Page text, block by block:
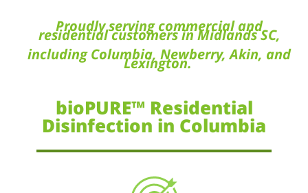
Proudly serving commercial and
residential customers in Midlands SC,
including Columbia, Newberry, Akin, and
Lexington.
bioPURE™ Residential
Disinfection in Columbia